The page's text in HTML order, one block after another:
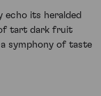
echo its heralded
of tart dark fruit
symphony of taste